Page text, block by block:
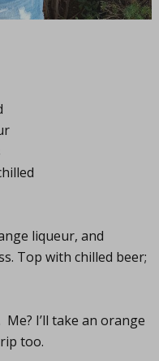
liqueur, and
Top with chilled beer;
I’ll take an orange
too.